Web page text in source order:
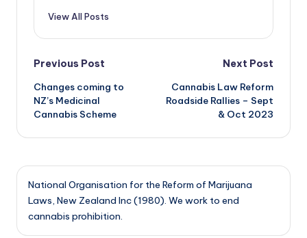
View All Posts
Post
navigation
Previous Post
Changes coming to
NZ’s Medicinal
Cannabis Scheme
Next Post
Cannabis Law Reform
Roadside Rallies – Sept
& Oct 2023
National Organisation for the Reform of Marijuana
Laws, New Zealand Inc (1980). We work to end
cannabis prohibition.